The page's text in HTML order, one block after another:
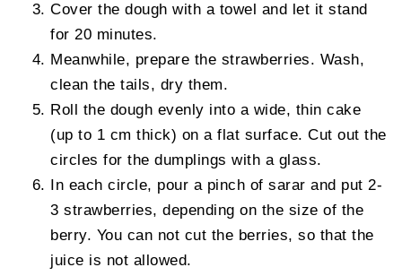
Cover the dough with a towel and let it stand
for 20 minutes.
Meanwhile, prepare the strawberries. Wash,
clean the tails, dry them.
Roll the dough evenly into a wide, thin cake
(up to 1 cm thick) on a flat surface. Cut out the
circles for the dumplings with a glass.
In each circle, pour a pinch of sarar and put 2-
3 strawberries, depending on the size of the
berry. You can not cut the berries, so that the
juice is not allowed.